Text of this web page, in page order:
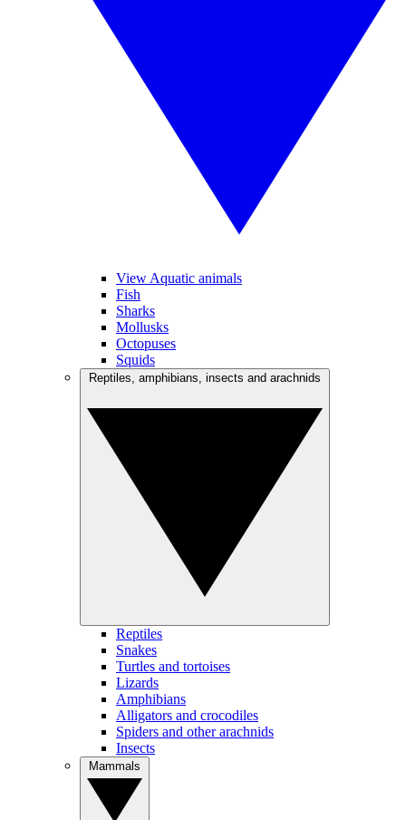
View Aquatic animals
Fish
Sharks
Mollusks
Octopuses
Squids
Reptiles
Snakes
Turtles and tortoises
Lizards
Amphibians
Alligators and crocodiles
Spiders and other arachnids
Insects